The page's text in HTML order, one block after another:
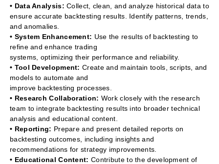
• Data Analysis: Collect, clean, and analyze historical data to
ensure accurate backtesting results. Identify patterns, trends,
and anomalies.
• System Enhancement: Use the results of backtesting to
refine and enhance trading
systems, optimizing their performance and reliability.
• Tool Development: Create and maintain tools, scripts, and
models to automate and
improve backtesting processes.
• Research Collaboration: Work closely with the research
team to integrate backtesting results into broader technical
analysis and educational content.
• Reporting: Prepare and present detailed reports on
backtesting outcomes, including insights and
recommendations for strategy improvements.
• Educational Content: Contribute to the development of